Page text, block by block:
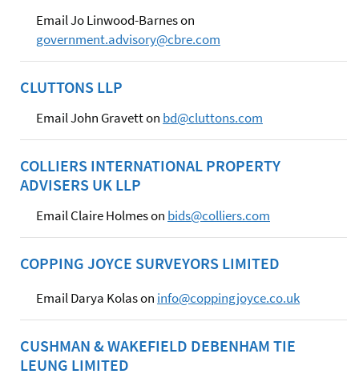
Email Jo Linwood-Barnes on
government.advisory@cbre.com
CLUTTONS LLP
Email John Gravett on bd@cluttons.com
COLLIERS INTERNATIONAL PROPERTY
ADVISERS UK LLP
Email Claire Holmes on bids@colliers.com
COPPING JOYCE SURVEYORS LIMITED
Email Darya Kolas on info@coppingjoyce.co.uk
CUSHMAN & WAKEFIELD DEBENHAM TIE
LEUNG LIMITED